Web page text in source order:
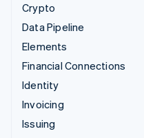
Crypto
Data Pipeline
Elements
Financial Connections
Identity
Invoicing
Issuing